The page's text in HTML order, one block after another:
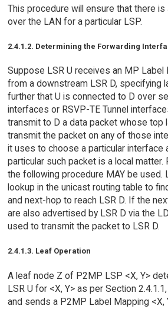
This procedure will ensure that there
over the LAN for a particular LSP.
2.4.1.2. Determining the Forwarding
Suppose LSR U receives an MP
from a downstream LSR D, specifying
further that U is connected to D over
interfaces or RSVP-TE Tunnel
transmit to D a data packet whose top
transmit the packet on any of those
it uses to choose a particular interface
particular such packet is a local
the following procedure MAY be used.
lookup in the unicast routing table to
and next-hop to reach LSR D. If the
are also advertised by LSR D via the
used to transmit the packet to LSR D.
2.4.1.3. Leaf Operation
A leaf node Z of P2MP LSP <X, Y>
LSR U for <X, Y> as per Section
and sends a P2MP Label Mapping <X,